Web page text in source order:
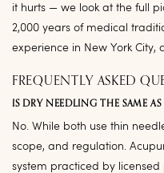
it hurts — we look at the full
2,000 years of medical
experience in New York City,
FREQUENTLY ASKED
IS DRY NEEDLING THE SAME
No. While both use thin
scope, and regulation.
system practiced by licensed